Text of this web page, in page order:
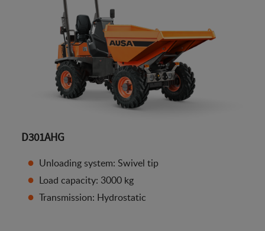
D301AHG
Unloading system: Swivel tip
Load capacity: 3000 kg
Transmission: Hydrostatic